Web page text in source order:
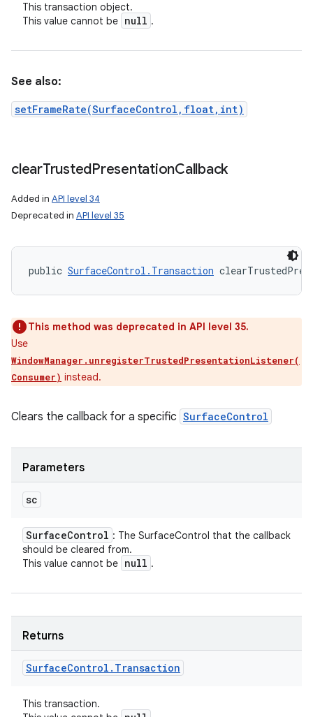
This transaction object.
This value cannot be null .
See also:
setFrameRate(SurfaceControl,float,int)
clearTrustedPresentationCallback
Added in API level 34
Deprecated in API level 35
public SurfaceControl.Transaction
This method was deprecated in API level 35.
Use
WindowManager.unregisterTrustedPresentationListener(
Consumer) instead.
Clears the callback for a specific SurfaceControl
Parameters
sc
SurfaceControl : The SurfaceControl that the callback
should be cleared from.
This value cannot be null .
Returns
SurfaceControl . Transaction
This transaction.